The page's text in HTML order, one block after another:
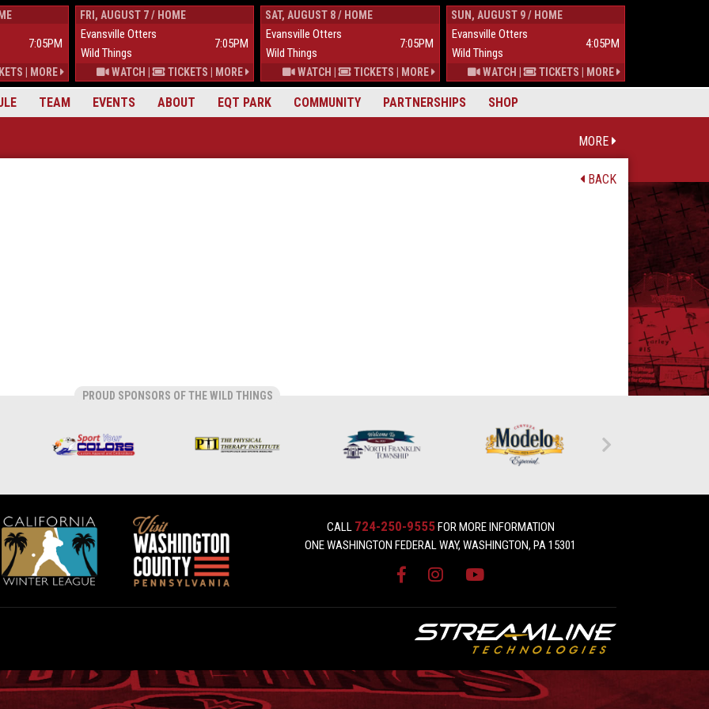
TEAM EVENTS ABOUT EQT PARK COMMUNITY PARTNERSHIPS SHOP
7:05PM
MORE
FRI, AUGUST 7 / HOME
Evansville Otters
7:05PM
Wild Things
WATCH | TICKETS MORE
SAT, AUGUST 8 / HOME
Evansville Otters
7:05PM
Wild Things
WATCH | TICKETS MORE
SUN, AUGUST 9 / HOME
Evansville Otters
4:05PM
Wild Things
WATCH | TICKETS MORE
MORE
BACK
PROUD SPONSORS OF THE WILD THINGS
CALL 724-250-9555FOR MORE INFORMATION
ONE WASHINGTON FEDERAL WAY, WASHINGTON, PA 15301